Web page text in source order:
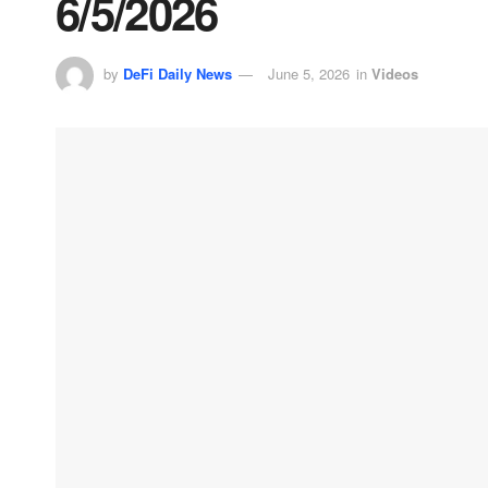
by DeFi Daily News June 5, 2026 in Videos